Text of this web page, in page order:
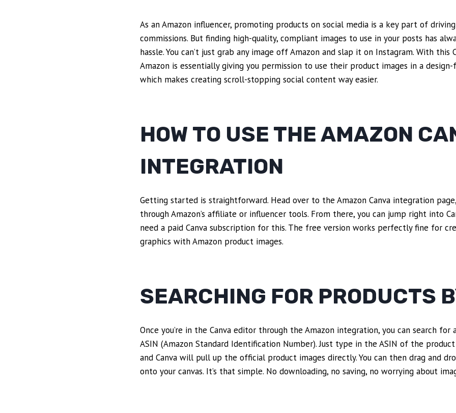
As an Amazon influencer, promoting products on social media is a key part of
commissions. But finding high-quality, compliant images to use in your posts has
hassle. You can’t just grab any image off Amazon and slap it on Instagram. With this
Amazon is essentially giving you permission to use their product images in a
which makes creating scroll-stopping social content way easier.
HOW TO USE THE AMAZON
INTEGRATION
Getting started is straightforward. Head over to the Amazon Canva integration
through Amazon’s affiliate or influencer tools. From there, you can jump right into
need a paid Canva subscription for this. The free version works perfectly fine for
graphics with Amazon product images.
SEARCHING FOR PRODUCTS
Once you’re in the Canva editor through the Amazon integration, you can search for
ASIN (Amazon Standard Identification Number). Just type in the ASIN of the
and Canva will pull up the official product images directly. You can then drag and
onto your canvas. It’s that simple. No downloading, no saving, no worrying about